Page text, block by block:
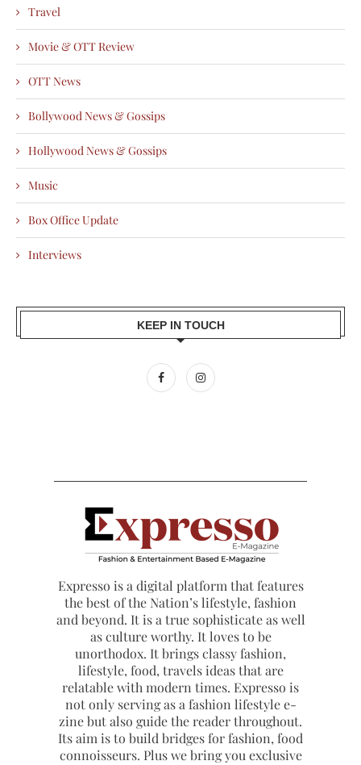
Travel
Movie & OTT Review
OTT News
Bollywood News & Gossips
Hollywood News & Gossips
Music
Box Office Update
Interviews
KEEP IN TOUCH
Expresso is a digital platform that features
the best of the Nation’s lifestyle, fashion
and beyond. It is a true sophisticate as well
as culture worthy. It loves to be
unorthodox. It brings classy fashion,
lifestyle, food, travels ideas that are
relatable with modern times. Expresso is
not only serving as a fashion lifestyle e-
zine but also guide the reader throughout.
Its aim is to build bridges for fashion, food
connoisseurs. Plus we bring you exclusive